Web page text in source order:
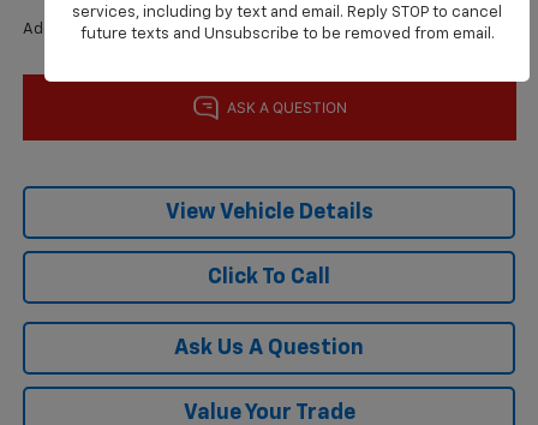
Add. Available Chevrolet Offers: $2,000
View Vehicle Details
Click To Call
Ask Us A Question
Value Your Trade
services, including by text and email. Reply STOP to cancel
future texts and Unsubscribe to be removed from email.